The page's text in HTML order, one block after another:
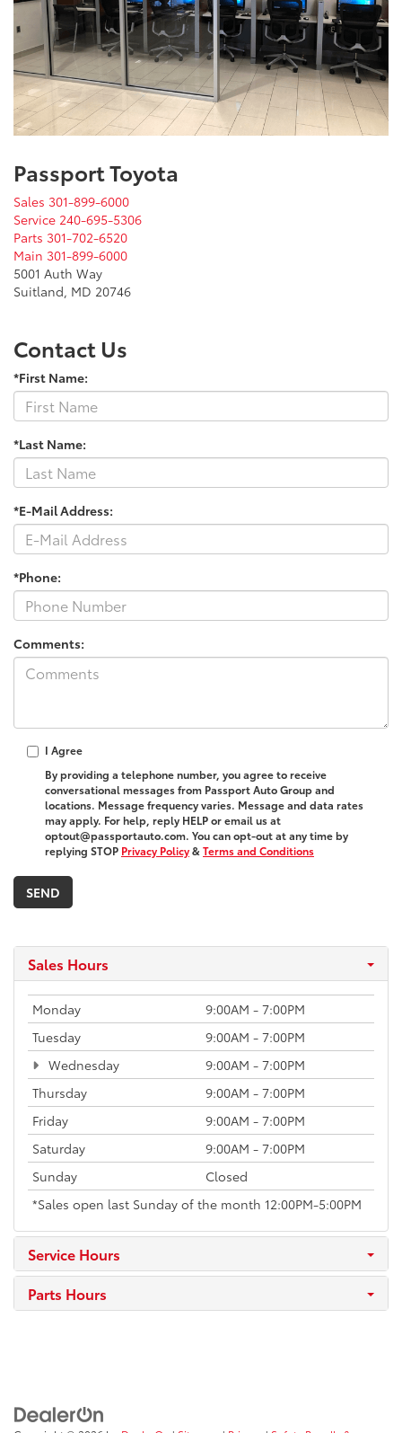
Passport Toyota
Sales 301-899-6000
Service 240-695-5306
Parts 301-702-6520
Main 301-899-6000
5001 Auth Way
Suitland, MD 20746
Contact Us
*First Name:
*Last Name:
*E-Mail Address:
*Phone:
Comments:
I Agree
By providing a telephone number, you agree to receive
conversational messages from Passport Auto Group and
locations. Message frequency varies. Message and data rates
may apply. For help, reply HELP or email us at
optout@passportauto.com. You can opt-out at any time by
replying STOP Privacy Policy& Terms and Conditions
Sales Hours
Monday
9:00AM - 7:00PM
Tuesday
9:00AM - 7:00PM
Wednesday
9:00AM - 7:00PM
Thursday
9:00AM - 7:00PM
Friday
9:00AM - 7:00PM
Saturday
9:00AM - 7:00PM
Sunday
Closed
*Sales open last Sunday of the month 12:00PM-5:00PM
Service Hours
Parts Hours